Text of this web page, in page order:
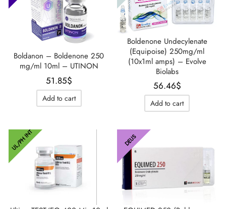
Boldanon – Boldenone 250
mg/ml 10ml – UTINON
51.85$
Add to cart
Boldenone Undecylenate
(Equipoise) 250mg/ml
(10x1ml amps) – Evolve
Biolabs
56.46$
Add to cart
UL/PH INT DEUS